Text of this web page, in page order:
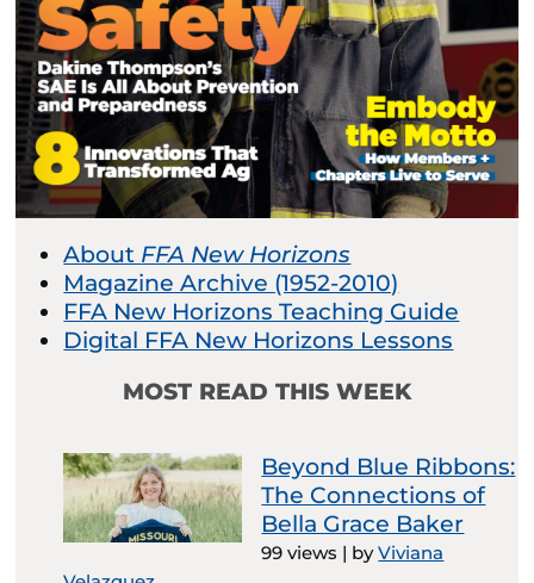
About FFA New Horizons
Magazine Archive (1952-2010)
FFA New Horizons Teaching Guide
Digital FFA New Horizons Lessons
MOST READ THIS WEEK
Beyond Blue Ribbons:
The Connections of
Bella Grace Baker
99 views | byViviana